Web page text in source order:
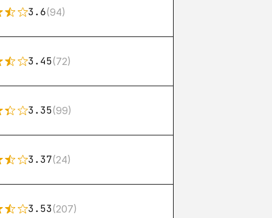
3.6(94)
3.45(72)
3.35(99)
3.37(24)
3.53(207)